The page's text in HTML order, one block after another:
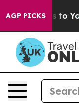
AGP PICKSto Youth